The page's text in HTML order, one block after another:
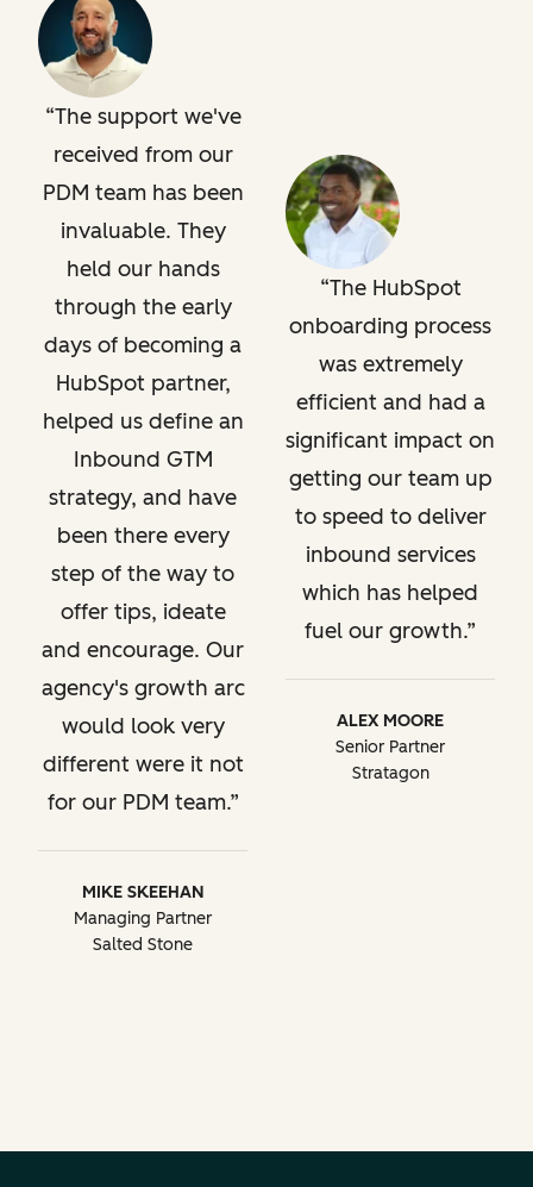
The support we've
received from our
PDM team has been
invaluable. They
held our hands
through the early
days of becoming a
HubSpot partner,
helped us define an
Inbound GTM
strategy, and have
been there every
step of the way to
offer tips, ideate
and encourage. Our
agency's growth arc
would look very
different were it not
for our PDM team.
MIKE SKEEHAN
Managing Partner
Salted Stone
The HubSpot
onboarding process
was extremely
efficient and had a
significant impact on
getting our team up
to speed to deliver
inbound services
which has helped
fuel our growth.
ALEX MOORE
Senior Partner
Stratagon